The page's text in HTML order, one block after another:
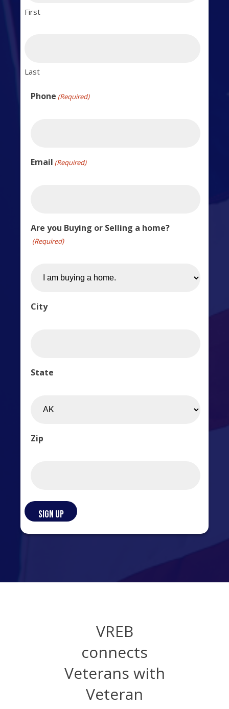
First
Last
Phone (Required)
Email (Required)
Are you Buying or Selling a home?
(Required)
City
State
Zip
VREB
connects
Veterans with
Veteran